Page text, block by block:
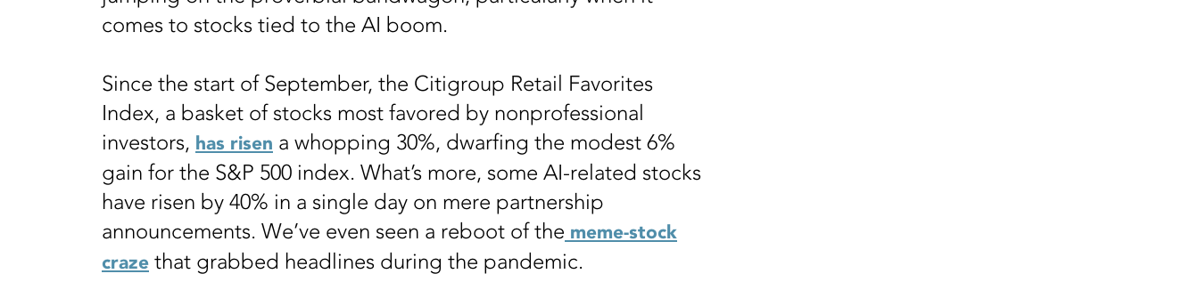
comes to stocks tied to the AI boom.
Since the start of September, the Citigroup Retail Favorites
Index, a basket of stocks most favored by nonprofessional
investors, has risen a whopping 30%, dwarfing the modest 6%
gain for the S&P 500 index. What’s more, some AI-related stocks
have risen by 40% in a single day on mere partnership
announcements. We’ve even seen a reboot of the meme-stock
craze that grabbed headlines during the pandemic.